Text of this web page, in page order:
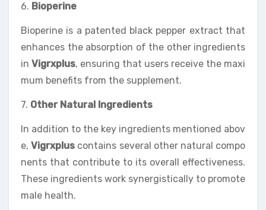
6. Bioperine
Bioperine is a patented black pepper extract that
enhances the absorption of the other ingredients
in Vigrxplus, ensuring that users receive the maxi
mum benefits from the supplement.
7. Other Natural Ingredients
In addition to the key ingredients mentioned abov
e,Vigrxplus contains several other natural compo
nents that contribute to its overall effectiveness.
These ingredients work synergistically to promote
male health.